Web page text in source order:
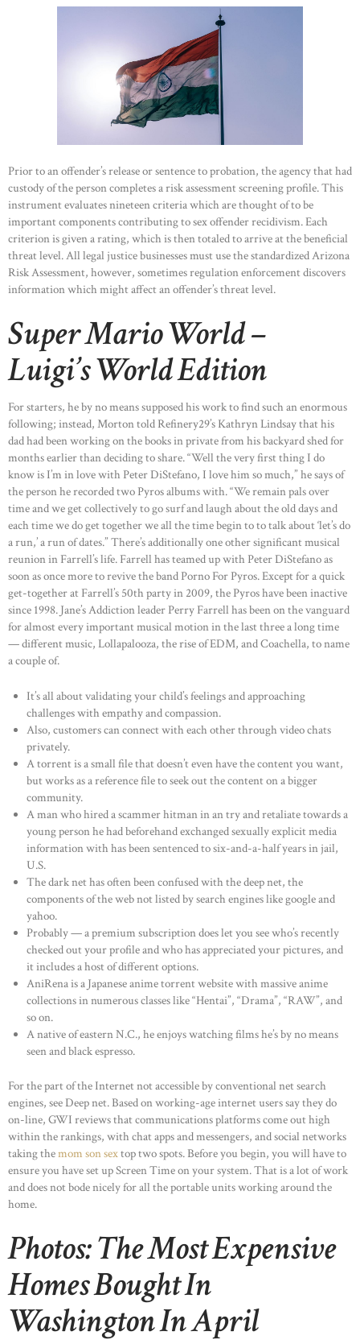
HOME
ABOUT US
OUR PORTFOLIO
OUR PRODUCTS
Prior to an offender’s release or sentence to probation, the agency that had
custody of the person completes a risk assessment screening profile. This
instrument evaluates nineteen criteria which are thought of to be
important components contributing to sex offender recidivism. Each
criterion is given a rating, which is then totaled to arrive at the beneficial
threat level. All legal justice businesses must use the standardized Arizona
Risk Assessment, however, sometimes regulation enforcement discovers
information which might affect an offender’s threat level.
Super Mario World –
Luigi’s World Edition
For starters, he by no means supposed his work to find such an enormous
following; instead, Morton told Refinery29’s Kathryn Lindsay that his
dad had been working on the books in private from his backyard shed for
months earlier than deciding to share. “Well the very first thing I do
know is I’m in love with Peter DiStefano, I love him so much,” he says of
the person he recorded two Pyros albums with. “We remain pals over
time and we get collectively to go surf and laugh about the old days and
each time we do get together we all the time begin to to talk about ‘let’s do
a run,’ a run of dates.” There’s additionally one other significant musical
reunion in Farrell’s life. Farrell has teamed up with Peter DiStefano as
soon as once more to revive the band Porno For Pyros. Except for a quick
get-together at Farrell’s 50th party in 2009, the Pyros have been inactive
since 1998. Jane’s Addiction leader Perry Farrell has been on the vanguard
for almost every important musical motion in the last three a long time
— different music, Lollapalooza, the rise of EDM, and Coachella, to name
a couple of.
It’s all about validating your child’s feelings and approaching
challenges with empathy and compassion.
Also, customers can connect with each other through video chats
privately.
A torrent is a small file that doesn’t even have the content you want,
but works as a reference file to seek out the content on a bigger
community.
A man who hired a scammer hitman in an try and retaliate towards a
young person he had beforehand exchanged sexually explicit media
information with has been sentenced to six-and-a-half years in jail,
U.S.
The dark net has often been confused with the deep net, the
components of the web not listed by search engines like google and
yahoo.
Probably — a premium subscription does let you see who’s recently
checked out your profile and who has appreciated your pictures, and
it includes a host of different options.
AniRena is a Japanese anime torrent website with massive anime
collections in numerous classes like “Hentai”, “Drama”, “RAW”, and
so on.
A native of eastern N.C., he enjoys watching films he’s by no means
seen and black espresso.
For the part of the Internet not accessible by conventional net search
engines, see Deep net. Based on working-age internet users say they do
on-line, GWI reviews that communications platforms come out high
within the rankings, with chat apps and messengers, and social networks
taking themom son sextop two spots. Before you begin, you will have to
ensure you have set up Screen Time on your system. That is a lot of work
and does not bode nicely for all the portable units working around the
home.
Photos: The Most Expensive
Homes Bought In
Washington In April